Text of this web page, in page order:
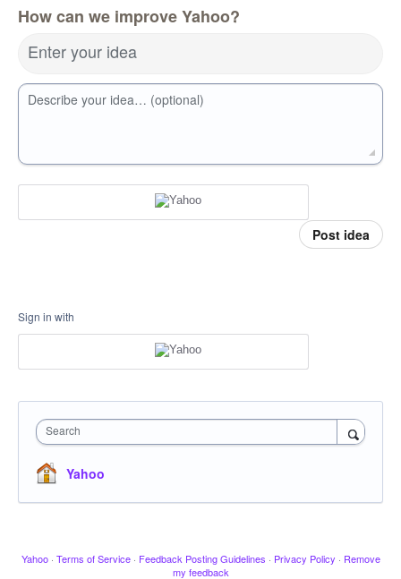
How can we improve Yahoo?
Enter your idea
Describe your idea… (optional)
Post idea
Sign in with
Search
Yahoo
Yahoo · Terms of Service · Feedback Posting Guidelines · Privacy Policy · Remove
my feedback